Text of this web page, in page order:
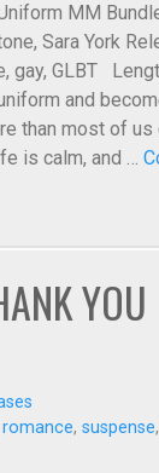
MM
Sara York
gay, GLBT
and
than most of
is calm, and …
YOU
, suspense,